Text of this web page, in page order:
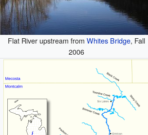
Flat River upstream fromWhites Bridge, Fall
2006